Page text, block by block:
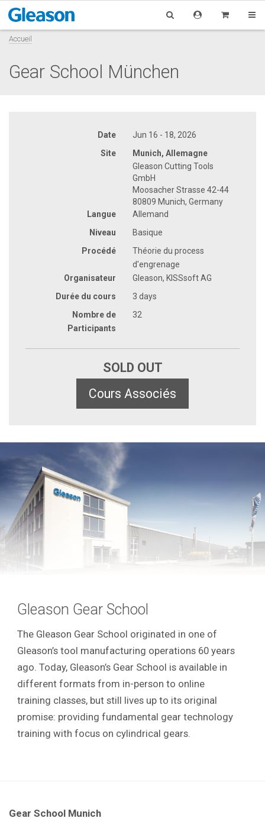
Accueil
Gear School München
Date
Jun 16 - 18, 2026
Site
Munich, Allemagne
Gleason Cutting Tools
GmbH
Moosacher Strasse 42-44
80809 Munich, Germany
Langue
Allemand
Niveau
Basique
Procédé
Théorie du process
d'engrenage
Organisateur
Gleason, KISSsoft AG
Durée du cours
3 days
Nombre de
Participants
32
SOLD OUT
Cours Associés
Gleason Gear School
The Gleason Gear School originated in one of
Gleason’s tool manufacturing operations 60 years
ago. Today, Gleason’s Gear School is available in
different formats from in-person to online
training classes, but still lives up to its original
promise: providing fundamental gear technology
training with focus on cylindrical gears.
Gear School Munich